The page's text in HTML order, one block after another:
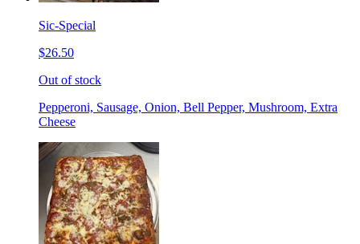
Sic-Special
$26.50
Out of stock
Pepperoni, Sausage, Onion, Bell Pepper, Mushroom, Extra
Cheese